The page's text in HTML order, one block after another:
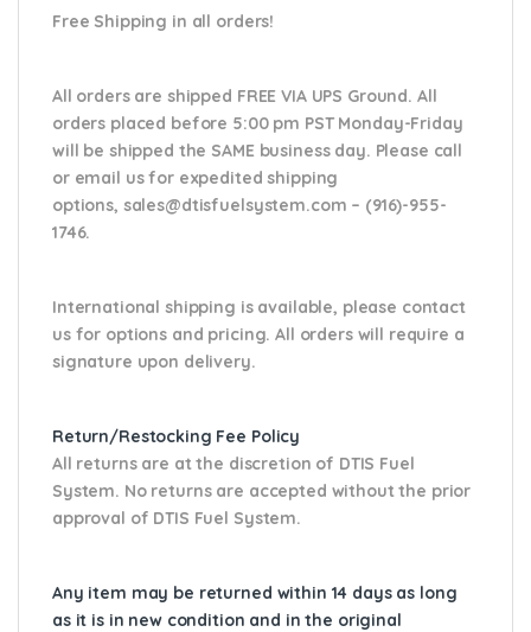
Free Shipping in all orders!
All orders are shipped FREE VIA UPS Ground. All
orders placed before 5:00 pm PST Monday-Friday
will be shipped the SAME business day. Please call
or email usfor expedited shipping
options, sales@dtisfuelsystem.com – (916)-955-
1746.
International shipping is available, please contact
us for options and pricing. All orders will require a
signature upon delivery.
Return/Restocking Fee Policy
All returns are at the discretion of DTIS Fuel
System. No returns are accepted without the prior
approval of DTIS Fuel System.
Any item may be returned within 14 days as long
as it is in new condition and in the original